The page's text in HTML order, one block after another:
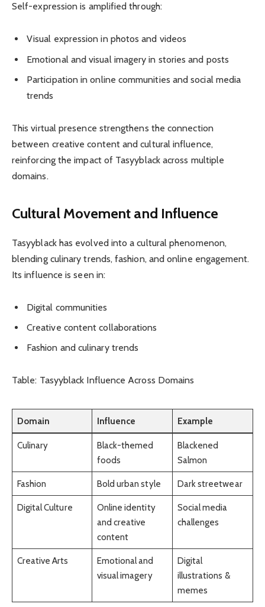
Self-expression is amplified through:
Visual expression in photos and videos
Emotional and visual imagery in stories and posts
Participation in online communities and social media
trends
This virtual presence strengthens the connection
between creative content and cultural influence,
reinforcing the impact of Tasyyblack across multiple
domains.
Cultural Movement and Influence
Tasyyblack has evolved into a cultural phenomenon,
blending culinary trends, fashion, and online engagement.
Its influence is seen in:
Digital communities
Creative content collaborations
Fashion and culinary trends
Table: Tasyyblack Influence Across Domains
Domain Influence Example
Culinary
Black-themed
foods
Blackened
Salmon
Fashion Bold urban style Dark streetwear
Digital Culture
Online identity
and creative
content
Social media
challenges
Creative Arts
Emotional and
visual imagery
Digital
illustrations &
memes